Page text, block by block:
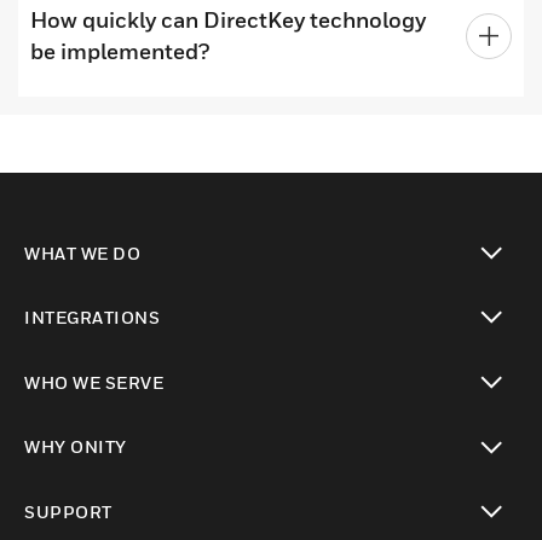
How quickly can DirectKey technology
be implemented?
WHAT WE DO
INTEGRATIONS
WHO WE SERVE
WHY ONITY
SUPPORT